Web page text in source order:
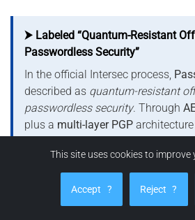
⮞ Labeled “Quantum-Resistant
Passwordless Security”
In the official Intersec process,
described as quantum-resistant
passwordless security. Through
plus a multi-layer PGP
isolation—disrupting algorithmic
paths (e.g.,Grover,Shor). This is
scheme; it isstructural resistance
fragmentation and controlled
This site uses cookies to improve
Accept ? Reject ?